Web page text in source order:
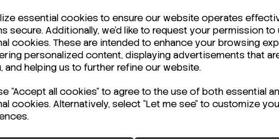
essential cookies to ensure our website operates
secure. Additionally, we'd like to request your permission to
cookies. These are intended to enhance your browsing
personalized content, displaying advertisements that
and helping us to further refine our website.
"Accept all cookies" to agree to the use of both essential
cookies. Alternatively, select "Let me see" to customize
Technical Data Sheet (TDS)?